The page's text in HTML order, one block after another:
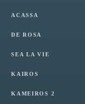
ACASSA
DE ROSA
SEA LA VIE
KAIROS
KAMEIROS 2